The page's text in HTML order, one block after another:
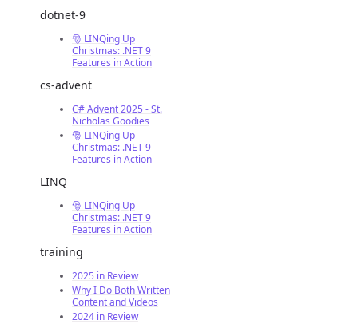
dotnet-9
🎅 LINQing Up
Christmas: .NET 9
Features in Action
cs-advent
C# Advent 2025 - St.
Nicholas Goodies
🎅 LINQing Up
Christmas: .NET 9
Features in Action
LINQ
🎅 LINQing Up
Christmas: .NET 9
Features in Action
training
2025 in Review
Why I Do Both Written
Content and Videos
2024 in Review